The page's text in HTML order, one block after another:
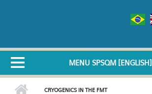
MENU SPSQM [ENGLISH]
CRYOGENICS IN THE FMT